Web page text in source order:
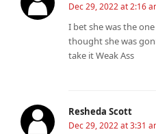
Dec 29, 2022 at 2:16
I bet she was the
thought she was
take it Weak Ass
Resheda Scott
Dec 29, 2022 at 3:31